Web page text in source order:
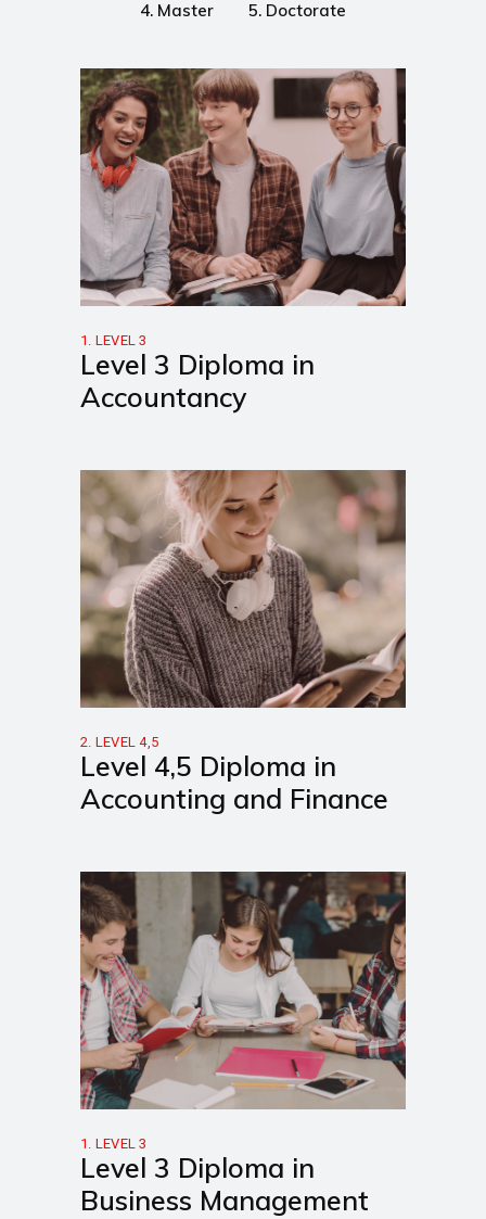
4. Master 5. Doctorate
1. LEVEL 3
Level 3 Diploma in
Accountancy
2. LEVEL 4,5
Level 4,5 Diploma in
Accounting and Finance
1. LEVEL 3
Level 3 Diploma in
Business Management